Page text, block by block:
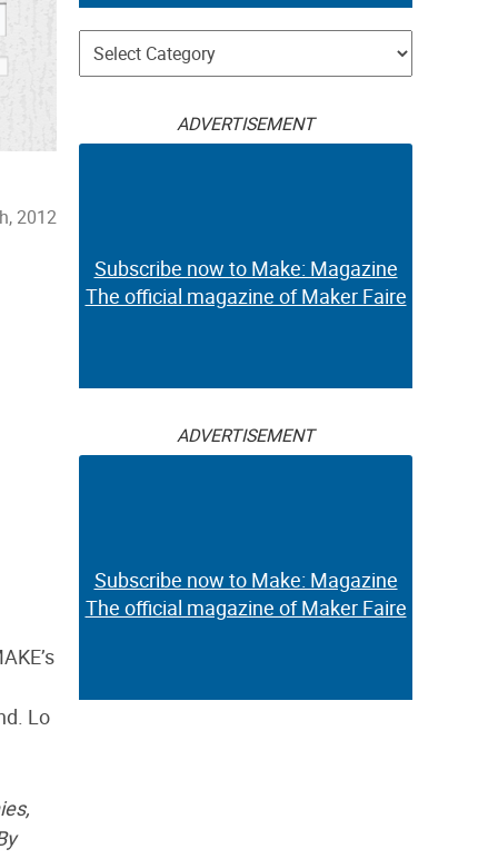
2012
Lo
Categories
ADVERTISEMENT
Subscribe now to Make: Magazine
The official magazine of Maker Faire
ADVERTISEMENT
Subscribe now to Make: Magazine
The official magazine of Maker Faire